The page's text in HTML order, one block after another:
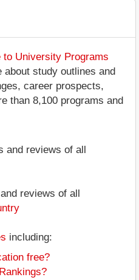
to University Programs
about study outlines and
career prospects,
than 8,100 programs and
and reviews of all
reviews of all
including:
free?